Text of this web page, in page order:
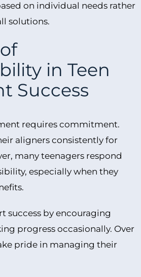
on individual needs rather
solutions.
in Teen
Success
requires commitment.
aligners consistently for
many teenagers respond
especially when they
success by encouraging
progress occasionally. Over
pride in managing their